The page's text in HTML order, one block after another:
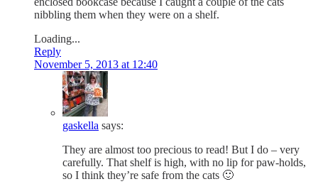
nibbling them when they were on a shelf.
Loading...
Reply
November 5, 2013 at 12:40
gaskella says:
They are almost too precious to read! But I do – very
carefully. That shelf is high, with no lip for paw-holds,
so I think they’re safe from the cats 🙂